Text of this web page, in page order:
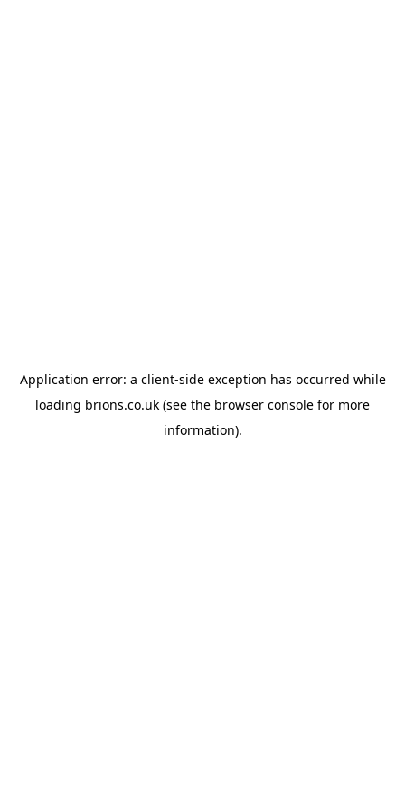
Application error: a client-side exception has occurred while
loading brions.co.uk (see the browser console for more
information).